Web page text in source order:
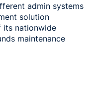
admin systems
solution
its nationwide
maintenance